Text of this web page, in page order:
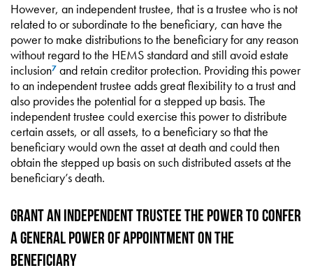
However, an independent trustee, that is a trustee who is not
related to or subordinate to the beneficiary, can have the
power to make distributions to the beneficiary for any reason
without regard to the HEMS standard and still avoid estate
inclusion7 and retain creditor protection. Providing this power
to an independent trustee adds great flexibility to a trust and
also provides the potential for a stepped up basis. The
independent trustee could exercise this power to distribute
certain assets, or all assets, to a beneficiary so that the
beneficiary would own the asset at death and could then
obtain the stepped up basis on such distributed assets at the
beneficiary’s death.
Grant an Independent Trustee the Power to Confer
a General Power of Appointment on the
Beneficiary